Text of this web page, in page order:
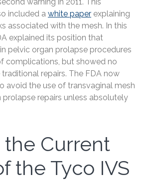
included a white paper explaining
associated with the mesh. In this
explained its position that
pelvic organ prolapse procedures
complications, but showed no
repairs. The FDA now
avoid the use of transvaginal mesh
prolapse repairs unless absolutely
the Current
the Tyco IVS